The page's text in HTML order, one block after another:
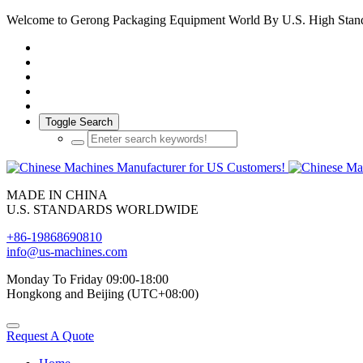
Welcome to Gerong Packaging Equipment World By U.S. High
Toggle Search
MADE IN CHINA
U.S. STANDARDS WORLDWIDE
+86-19868690810
info@us-machines.com
Monday To Friday 09:00-18:00
Hongkong and Beijing (UTC+08:00)
Request A Quote